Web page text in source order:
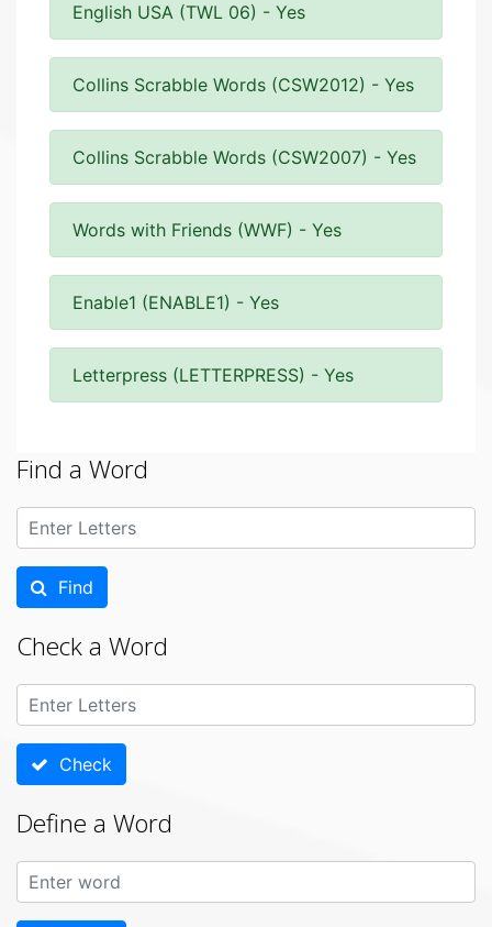
English USA (TWL 06) - Yes
Collins Scrabble Words (CSW2012) - Yes
Collins Scrabble Words (CSW2007) - Yes
Words with Friends (WWF) - Yes
Enable1 (ENABLE1) - Yes
Letterpress (LETTERPRESS) - Yes
Find a Word
Find
Check a Word
Check
Define a Word